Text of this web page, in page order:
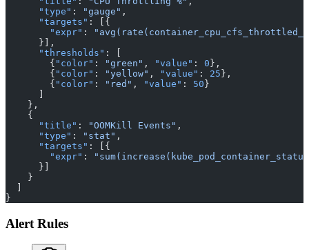
      "type"
: "gauge" ,
      "targets"
: [{
        "expr"
:
      }],
      "thresholds"
: [
        {
"color" : "green" , "value" : 0 },
        {
"color" : "yellow" , "value" : 25 },
        {
"color" : "red" , "value" : 50 }
    },
    {
      "title"
: "OOMKill Events" ,
      "type"
: "stat" ,
      "targets"
: [{
        "expr"
:
      }]
    }
}
Alert Rules